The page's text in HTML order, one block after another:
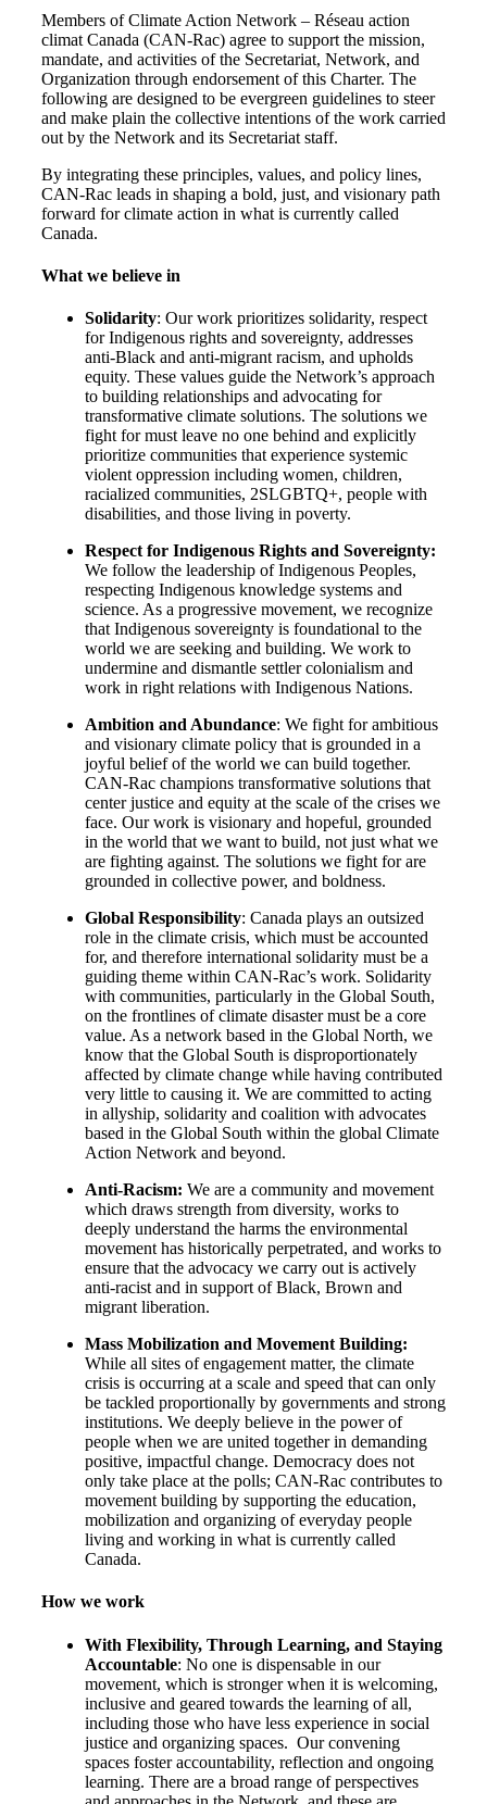
Members of Climate Action Network – Réseau action
climat Canada (CAN-Rac) agree to support the mission,
mandate, and activities of the Secretariat, Network, and
Organization through endorsement of this Charter. The
following are designed to be evergreen guidelines to steer
and make plain the collective intentions of the work carried
out by the Network and its Secretariat staff.
By integrating these principles, values, and policy lines,
CAN-Rac leads in shaping a bold, just, and visionary path
forward for climate action in what is currently called
Canada.
What we believe in
Solidarity: Our work prioritizes solidarity, respect
for Indigenous rights and sovereignty, addresses
anti-Black and anti-migrant racism, and upholds
equity. These values guide the Network’s approach
to building relationships and advocating for
transformative climate solutions. The solutions we
fight for must leave no one behind and explicitly
prioritize communities that experience systemic
violent oppression including women, children,
racialized communities, 2SLGBTQ+, people with
disabilities, and those living in poverty.
Respect for Indigenous Rights and Sovereignty:
We follow the leadership of Indigenous Peoples,
respecting Indigenous knowledge systems and
science. As a progressive movement, we recognize
that Indigenous sovereignty is foundational to the
world we are seeking and building. We work to
undermine and dismantle settler colonialism and
work in right relations with Indigenous Nations.
Ambition and Abundance: We fight for ambitious
and visionary climate policy that is grounded in a
joyful belief of the world we can build together.
CAN-Rac champions transformative solutions that
center justice and equity at the scale of the crises we
face. Our work is visionary and hopeful, grounded
in the world that we want to build, not just what we
are fighting against. The solutions we fight for are
grounded in collective power, and boldness.
Global Responsibility: Canada plays an outsized
role in the climate crisis, which must be accounted
for, and therefore international solidarity must be a
guiding theme within CAN-Rac’s work. Solidarity
with communities, particularly in the Global South,
on the frontlines of climate disaster must be a core
value. As a network based in the Global North, we
know that the Global South is disproportionately
affected by climate change while having contributed
very little to causing it. We are committed to acting
in allyship, solidarity and coalition with advocates
based in the Global South within the global Climate
Action Network and beyond.
Anti-Racism: We are a community and movement
which draws strength from diversity, works to
deeply understand the harms the environmental
movement has historically perpetrated, and works to
ensure that the advocacy we carry out is actively
anti-racist and in support of Black, Brown and
migrant liberation.
Mass Mobilization and Movement Building:
While all sites of engagement matter, the climate
crisis is occurring at a scale and speed that can only
be tackled proportionally by governments and strong
institutions. We deeply believe in the power of
people when we are united together in demanding
positive, impactful change. Democracy does not
only take place at the polls; CAN-Rac contributes to
movement building by supporting the education,
mobilization and organizing of everyday people
living and working in what is currently called
Canada.
How we work
With Flexibility, Through Learning, and Staying
Accountable: No one is dispensable in our
movement, which is stronger when it is welcoming,
inclusive and geared towards the learning of all,
including those who have less experience in social
justice and organizing spaces. Our convening
spaces foster accountability, reflection and ongoing
learning. There are a broad range of perspectives